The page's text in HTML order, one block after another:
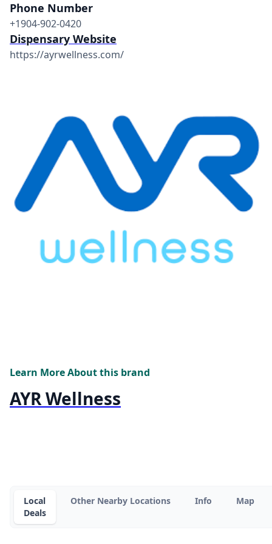
Phone Number
+1904-902-0420
Dispensary Website
https://ayrwellness.com/
Learn More About this brand
AYR Wellness
Local
Deals
Other Nearby Locations Info Map